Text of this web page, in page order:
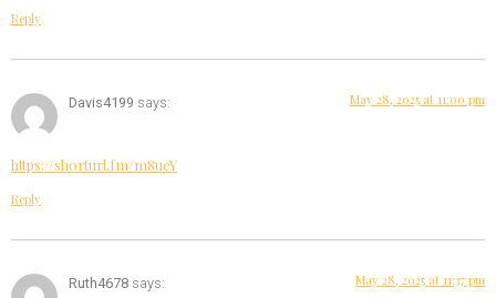
Reply
Davis4199 says: May 28, 2025 at 11:00 pm
https://shorturl.fm/m8ueY
Reply
Ruth4678 says: May 28, 2025 at 11:37 pm